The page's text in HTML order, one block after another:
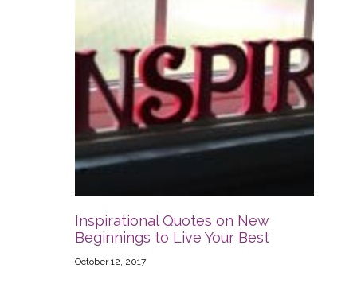
Inspirational Quotes on New
Beginnings to Live Your Best
October 12, 2017